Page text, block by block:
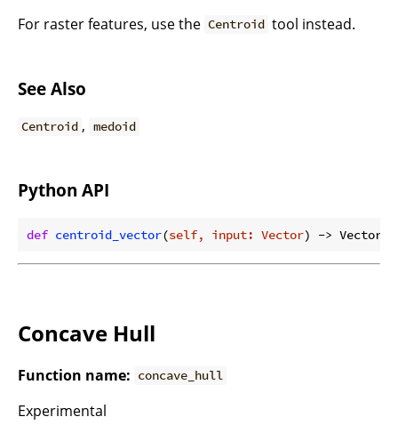
For raster features, use the Centroid tool instead.
See Also
Centroid , medoid
Python API
def centroid_vector(self, input: Vector) -> Vector:
Concave Hull
Function name: concave_hull
Experimental